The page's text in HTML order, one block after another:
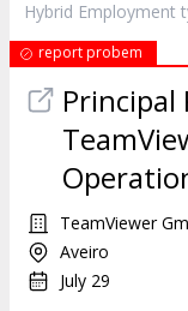
Hybrid Employment
report probem
Principal
TeamViewer
Aveiro
July 29